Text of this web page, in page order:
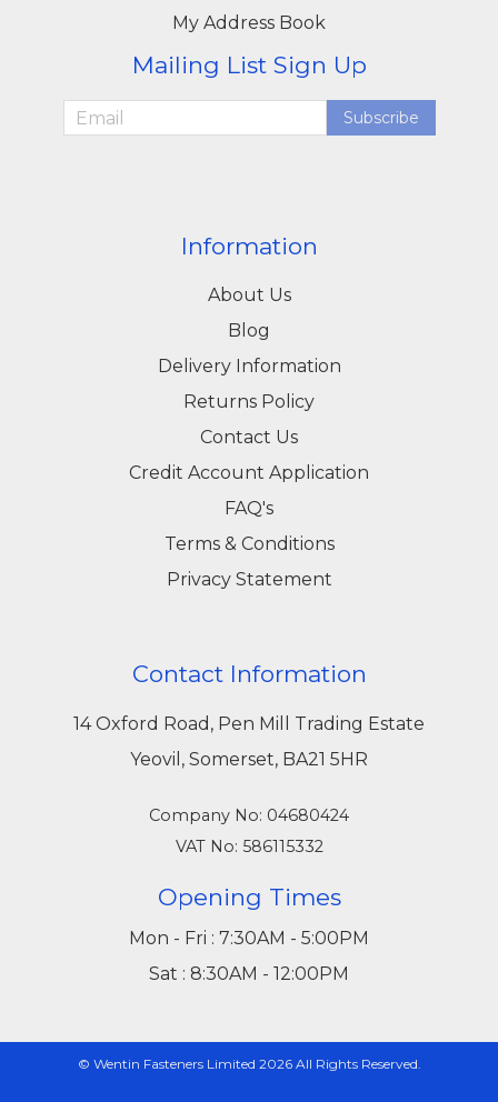
My Address Book
Mailing List Sign Up
Subscribe
Information
About Us
Blog
Delivery Information
Returns Policy
Contact Us
Credit Account Application
FAQ's
Terms & Conditions
Privacy Statement
Contact Information
14 Oxford Road, Pen Mill Trading Estate
Yeovil, Somerset, BA21 5HR
Company No: 04680424
VAT No: 586115332
Opening Times
Mon - Fri : 7:30AM - 5:00PM
Sat : 8:30AM - 12:00PM
© Wentin Fasteners Limited 2026 All Rights Reserved.